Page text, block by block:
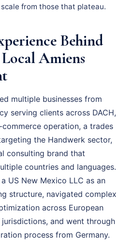
from those that plateau.
Behind
Amiens
multiple businesses from
serving clients across DACH,
operation, a trades
the Handwerk sector,
consulting brand that
countries and languages.
US New Mexico LLC as an
structure, navigated complex
across European
and went through
process from Germany.